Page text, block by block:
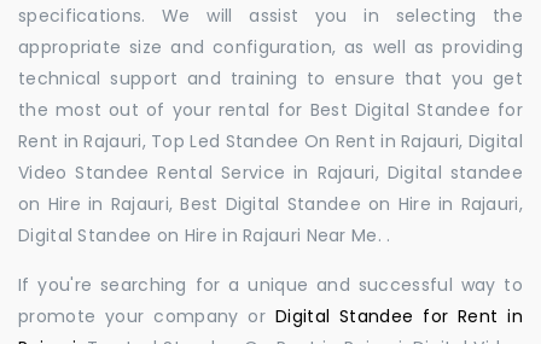
specifications. We will assist you in selecting the
appropriate size and configuration, as well as providing
technical support and training to ensure that you get
the most out of your rental for Best Digital Standee for
Rent in Rajauri, Top Led Standee On Rent in Rajauri, Digital
Video Standee Rental Service in Rajauri, Digital standee
on Hire in Rajauri, Best Digital Standee on Hire in Rajauri,
Digital Standee on Hire in Rajauri Near Me. .
If you're searching for a unique and successful way to
promote your company orDigital Standee for Rent in